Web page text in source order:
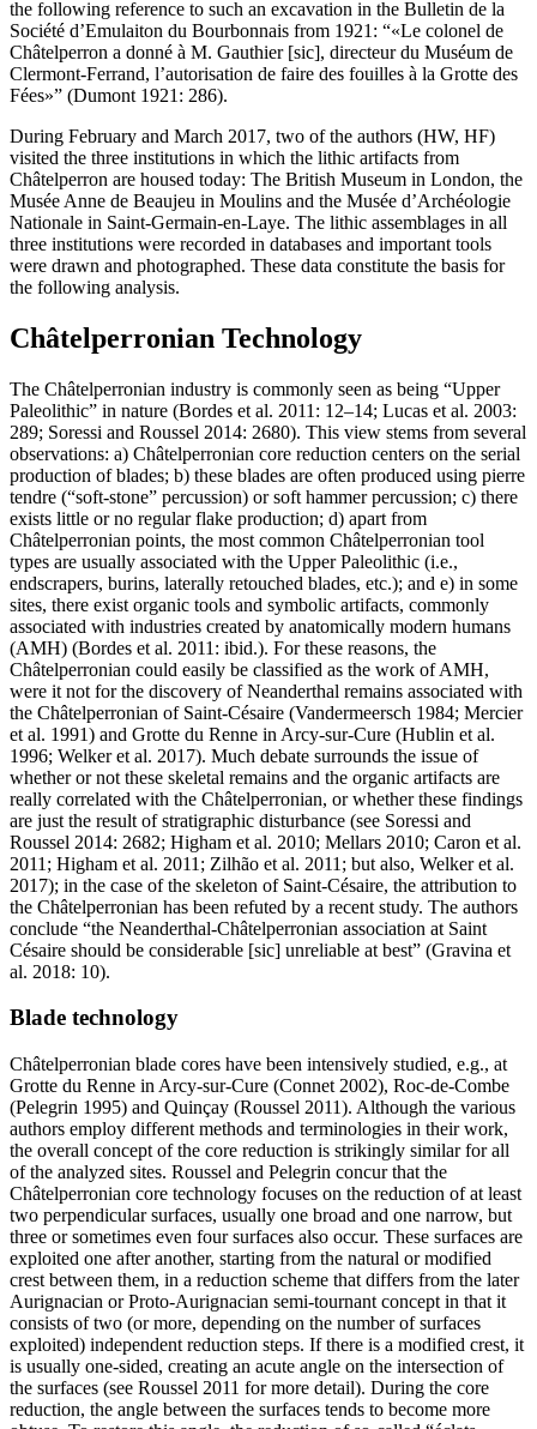
the following reference to such an excavation in the Bulletin de la
Société d’Emulaiton du Bourbonnais from 1921: “ Le colonel de
Châtelperron a donné à M. Gauthier [sic], directeur du Muséum de
Clermont-Ferrand, l’autorisation de faire des fouilles à la Grotte des
Fées ” (Dumont 1921: 286).
During February and March 2017, two of the authors (HW, HF)
visited the three institutions in which the lithic artifacts from
Châtelperron are housed today: The British Museum in London, the
Musée Anne de Beaujeu in Moulins and the Musée d’Archéologie
Nationale in Saint-Germain-en-Laye. The lithic assemblages in all
three institutions were recorded in databases and important tools
were drawn and photographed. These data constitute the basis for
the following analysis.
Châtelperronian Technology
The Châtelperronian industry is commonly seen as being “Upper
Paleolithic” in nature (Bordes et al. 2011: 12–14; Lucas et al. 2003:
289; Soressi and Roussel 2014: 2680). This view stems from several
observations: a) Châtelperronian core reduction centers on the serial
production of blades; b) these blades are often produced using pierre
tendre (“soft-stone” percussion) or soft hammer percussion; c) there
exists little or no regular flake production; d) apart from
Châtelperronian points, the most common Châtelperronian tool
types are usually associated with the Upper Paleolithic (i.e.,
endscrapers, burins, laterally retouched blades, etc.); and e) in some
sites, there exist organic tools and symbolic artifacts, commonly
associated with industries created by anatomically modern humans
(AMH) (Bordes et al. 2011: ibid.). For these reasons, the
Châtelperronian could easily be classified as the work of AMH,
were it not for the discovery of Neanderthal remains associated with
the Châtelperronian of Saint-Césaire (Vandermeersch 1984; Mercier
et al. 1991) and Grotte du Renne in Arcy-sur-Cure (Hublin et al.
1996; Welker et al. 2017). Much debate surrounds the issue of
whether or not these skeletal remains and the organic artifacts are
really correlated with the Châtelperronian, or whether these findings
are just the result of stratigraphic disturbance (see Soressi and
Roussel 2014: 2682; Higham et al. 2010; Mellars 2010; Caron et al.
2011; Higham et al. 2011; Zilhão et al. 2011; but also, Welker et al.
2017); in the case of the skeleton of Saint-Césaire, the attribution to
the Châtelperronian has been refuted by a recent study. The authors
conclude “the Neanderthal-Châtelperronian association at Saint
Césaire should be considerable [sic] unreliable at best” (Gravina et
al. 2018: 10).
Blade technology
Châtelperronian blade cores have been intensively studied, e.g., at
Grotte du Renne in Arcy-sur-Cure (Connet 2002), Roc-de-Combe
(Pelegrin 1995) and Quinçay (Roussel 2011). Although the various
authors employ different methods and terminologies in their work,
the overall concept of the core reduction is strikingly similar for all
of the analyzed sites. Roussel and Pelegrin concur that the
Châtelperronian core technology focuses on the reduction of at least
two perpendicular surfaces, usually one broad and one narrow, but
three or sometimes even four surfaces also occur. These surfaces are
exploited one after another, starting from the natural or modified
crest between them, in a reduction scheme that differs from the later
Aurignacian or Proto-Aurignacian semi-tournant concept in that it
consists of two (or more, depending on the number of surfaces
exploited) independent reduction steps. If there is a modified crest, it
is usually one-sided, creating an acute angle on the intersection of
the surfaces (see Roussel 2011 for more detail). During the core
reduction, the angle between the surfaces tends to become more